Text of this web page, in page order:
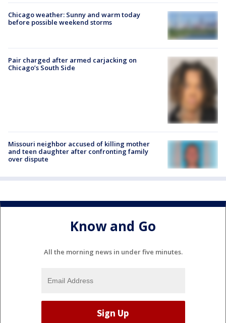
Chicago weather: Sunny and warm today
before possible weekend storms
Pair charged after armed carjacking on
Chicago’s South Side
Missouri neighbor accused of killing mother
and teen daughter after confronting family
over dispute
Know and Go
All the morning news in under five minutes.